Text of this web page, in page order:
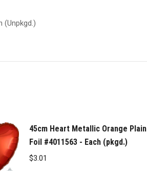
(Unpkgd.)
45cm Heart Metallic Orange Plain
Foil #4011563 - Each (pkgd.)
$3.01